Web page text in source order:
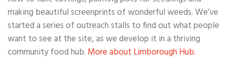
making beautiful screenprints of wonderful weeds. We’ve
started a series of outreach stalls to find out what people
want to see at the site, as we develop it in a thriving
community food hub. More about Limborough Hub.